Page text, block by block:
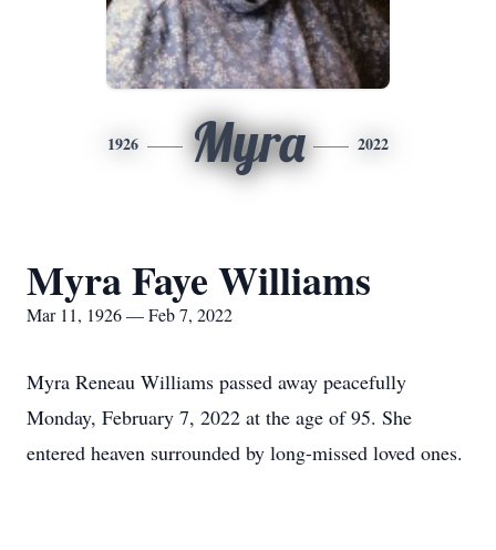
1926 Myra 2022
Myra Faye Williams
Mar 11, 1926 — Feb 7, 2022
Myra Reneau Williams passed away peacefully
Monday, February 7, 2022 at the age of 95. She
entered heaven surrounded by long-missed loved ones.